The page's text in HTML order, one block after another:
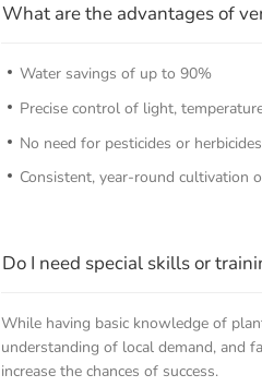
What are the advantages of
Water savings of up to 90%
Precise control of light,
No need for pesticides or
Consistent, year-round cultivation
Do I need special skills or
While having basic knowledge of
understanding of local demand, and
increase the chances of success.